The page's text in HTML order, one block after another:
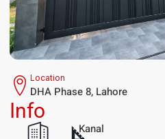
Location
DHA Phase 8, Lahore
Info
Kanal